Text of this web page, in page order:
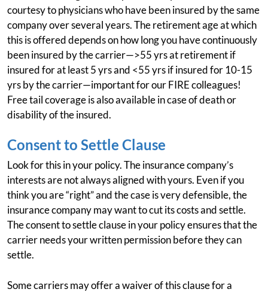
courtesy to physicians who have been insured by the same
company over several years. The retirement age at which
this is offered depends on how long you have continuously
been insured by the carrier—>55 yrs at retirement if
insured for at least 5 yrs and <55 yrs if insured for 10-15
yrs by the carrier—important for our FIRE colleagues!
Free tail coverage is also available in case of death or
disability of the insured.
Consent to Settle Clause
Look for this in your policy. The insurance company’s
interests are not always aligned with yours. Even if you
think you are “right” and the case is very defensible, the
insurance company may want to cut its costs and settle.
The consent to settle clause in your policy ensures that the
carrier needs your written permission before they can
settle.
Some carriers may offer a waiver of this clause for a